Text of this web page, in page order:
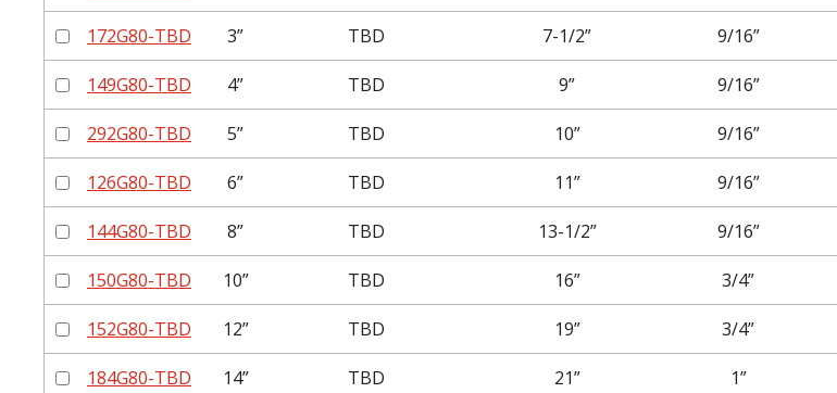
172G80-TBD 3” TBD 7-1/2” 9/16”
149G80-TBD 4” TBD 9” 9/16”
292G80-TBD 5” TBD 10” 9/16”
126G80-TBD 6” TBD 11” 9/16”
144G80-TBD 8” TBD 13-1/2” 9/16”
150G80-TBD 10” TBD 16” 3/4”
152G80-TBD 12” TBD 19” 3/4”
184G80-TBD 14” TBD 21” 1”